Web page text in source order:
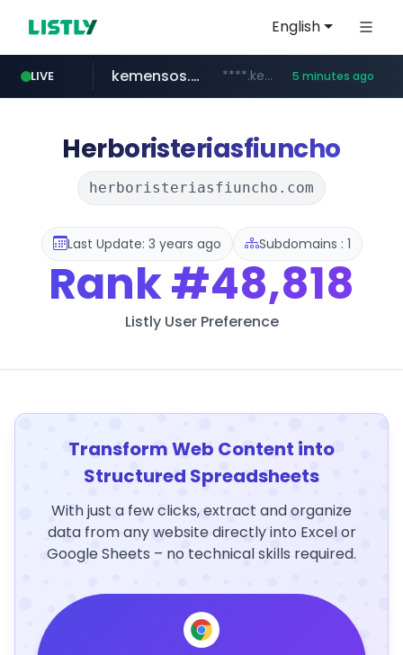
English
LIVE
pernambucanas.com.br ***.pernambucanas.com.br/*************
kemensos.go.id ****.kemensos.go.id/***/*****... 5 minutes ago
casit.co.kr .casit.co.kr/*******/*****...
google.com ********.google.com/**/*****...
Herboristeriasfiuncho
herboristeriasfiuncho.com
Last Update: 3 years ago Subdomains : 1
Rank#48,818
Listly User Preference
Transform Web Content into
Structured Spreadsheets
With just a few clicks, extract and organize
data from any website directly into Excel or
Google Sheets – no technical skills required.